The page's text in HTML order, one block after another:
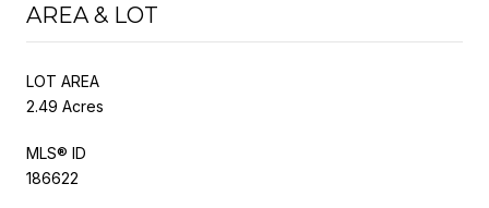
AREA & LOT
LOT AREA
2.49 Acres
MLS® ID
186622